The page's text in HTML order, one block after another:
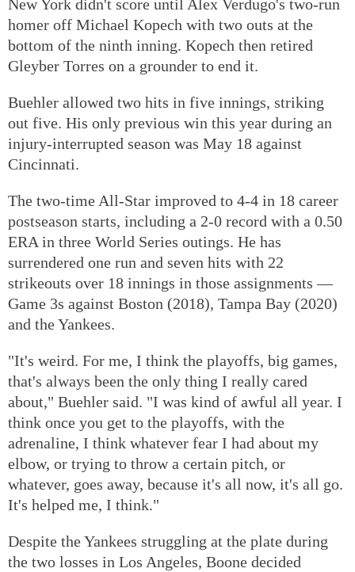
New York didn't score until Alex Verdugo's two-run
homer off Michael Kopech with two outs at the
bottom of the ninth inning. Kopech then retired
Gleyber Torres on a grounder to end it.
Buehler allowed two hits in five innings, striking
out five. His only previous win this year during an
injury-interrupted season was May 18 against
Cincinnati.
The two-time All-Star improved to 4-4 in 18 career
postseason starts, including a 2-0 record with a 0.50
ERA in three World Series outings. He has
surrendered one run and seven hits with 22
strikeouts over 18 innings in those assignments —
Game 3s against Boston (2018), Tampa Bay (2020)
and the Yankees.
"It's weird. For me, I think the playoffs, big games,
that's always been the only thing I really cared
about," Buehler said. "I was kind of awful all year. I
think once you get to the playoffs, with the
adrenaline, I think whatever fear I had about my
elbow, or trying to throw a certain pitch, or
whatever, goes away, because it's all now, it's all go.
It's helped me, I think."
Despite the Yankees struggling at the plate during
the two losses in Los Angeles, Boone decided